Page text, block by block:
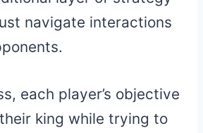
navigate interactions
each player’s objective
king while trying to